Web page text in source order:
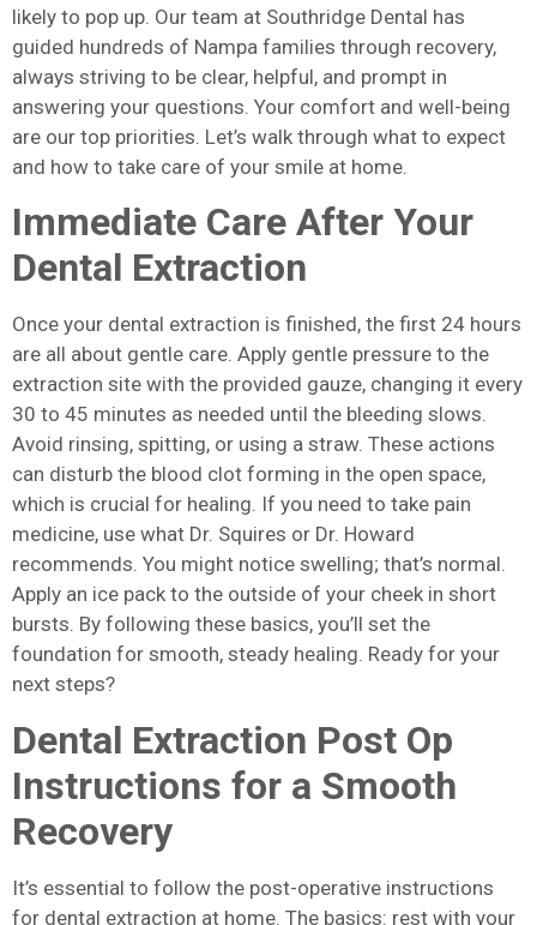
likely to pop up. Our team at Southridge Dental has
guided hundreds of Nampa families through recovery,
always striving to be clear, helpful, and prompt in
answering your questions. Your comfort and well-being
are our top priorities. Let’s walk through what to expect
and how to take care of your smile at home.
Immediate Care After Your
Dental Extraction
Once your dental extraction is finished, the first 24 hours
are all about gentle care. Apply gentle pressure to the
extraction site with the provided gauze, changing it every
30 to 45 minutes as needed until the bleeding slows.
Avoid rinsing, spitting, or using a straw. These actions
can disturb the blood clot forming in the open space,
which is crucial for healing. If you need to take pain
medicine, use what Dr. Squires or Dr. Howard
recommends. You might notice swelling; that’s normal.
Apply an ice pack to the outside of your cheek in short
bursts. By following these basics, you’ll set the
foundation for smooth, steady healing. Ready for your
next steps?
Dental Extraction Post Op
Instructions for a Smooth
Recovery
It’s essential to follow the post-operative instructions
for dental extraction at home. The basics: rest with your